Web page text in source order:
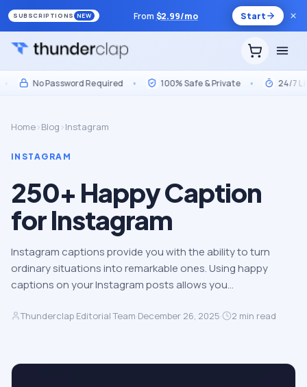
SUBSCRIPTIONS NEW From $2.99/mo Start
No Password Required • 100% Safe & Private • 24/7 Live
Home›Blog ›Instagram
INSTAGRAM
250+ Happy Caption
for Instagram
Instagram captions provide you with the ability to turn
ordinary situations into remarkable ones. Using happy
captions on your Instagram posts allows you…
Thunderclap Editorial Team·December 26, 2025· 2 min read